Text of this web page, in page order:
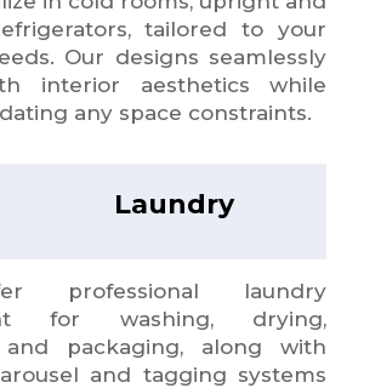
tailored to your
Our designs seamlessly
interior aesthetics while
any space constraints.
Laundry
professional laundry
for washing, drying,
and packaging, along with
and tagging systems